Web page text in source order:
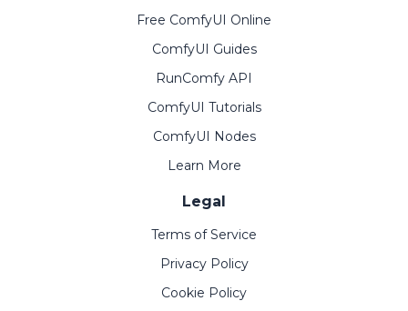
Free ComfyUI Online
ComfyUI Guides
RunComfy API
ComfyUI Tutorials
ComfyUI Nodes
Learn More
Legal
Terms of Service
Privacy Policy
Cookie Policy